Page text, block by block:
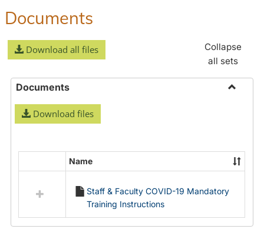
Documents
Download all files
Collapse
all sets
Documents
Download files
resources
Documents
Name
Staff & Faculty COVID-19 Mandatory
Training Instructions